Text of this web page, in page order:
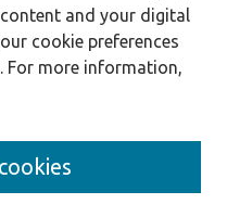
and your digital
cookie preferences
For more information,